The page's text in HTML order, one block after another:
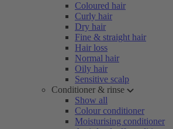
Coloured hair
Curly hair
Dry hair
Fine & straight hair
Hair loss
Normal hair
Oily hair
Sensitive scalp
Conditioner & rinse
Show all
Colour conditioner
Moisturising conditioner